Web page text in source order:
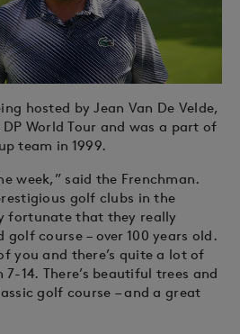
hosted by Jean Van De Velde,
World Tour and was a part of
team in 1999.
week,” said the Frenchman.
golf clubs in the
fortunate that they really
golf course – over 100 years old.
you and there’s quite a lot of
14. There’s beautiful trees and
golf course – and a great